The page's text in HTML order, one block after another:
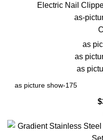
Electric Nail
as-
as
as
as
$